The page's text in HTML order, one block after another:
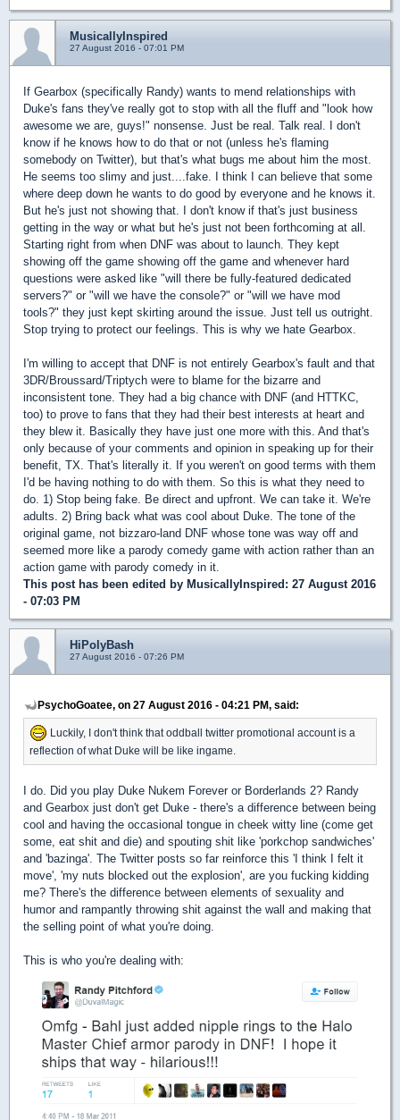
MusicallyInspired
27 August 2016 - 07:01 PM
If Gearbox (specifically Randy) wants to mend relationships with
Duke's fans they've really got to stop with all the fluff and "look how
awesome we are, guys!" nonsense. Just be real. Talk real. I don't
know if he knows how to do that or not (unless he's flaming
somebody on Twitter), but that's what bugs me about him the most.
He seems too slimy and just....fake. I think I can believe that some
where deep down he wants to do good by everyone and he knows it.
But he's just not showing that. I don't know if that's just business
getting in the way or what but he's just not been forthcoming at all.
Starting right from when DNF was about to launch. They kept
showing off the game showing off the game and whenever hard
questions were asked like "will there be fully-featured dedicated
servers?" or "will we have the console?" or "will we have mod
tools?" they just kept skirting around the issue. Just tell us outright.
Stop trying to protect our feelings. This is why we hate Gearbox.
I'm willing to accept that DNF is not entirely Gearbox's fault and that
3DR/Broussard/Triptych were to blame for the bizarre and
inconsistent tone. They had a big chance with DNF (and HTTKC,
too) to prove to fans that they had their best interests at heart and
they blew it. Basically they have just one more with this. And that's
only because of your comments and opinion in speaking up for their
benefit, TX. That's literally it. If you weren't on good terms with them
I'd be having nothing to do with them. So this is what they need to
do. 1) Stop being fake. Be direct and upfront. We can take it. We're
adults. 2) Bring back what was cool about Duke. The tone of the
original game, not bizzaro-land DNF whose tone was way off and
seemed more like a parody comedy game with action rather than an
action game with parody comedy in it.
This post has been edited by MusicallyInspired: 27 August 2016
- 07:03 PM
HiPolyBash
27 August 2016 - 07:26 PM
PsychoGoatee, on 27 August 2016 - 04:21 PM, said:
Luckily, I don't think that oddball twitter promotional account is a
reflection of what Duke will be like ingame.
I do. Did you play Duke Nukem Forever or Borderlands 2? Randy
and Gearbox just don't get Duke - there's a difference between being
cool and having the occasional tongue in cheek witty line (come get
some, eat shit and die) and spouting shit like 'porkchop sandwiches'
and 'bazinga'. The Twitter posts so far reinforce this 'I think I felt it
move', 'my nuts blocked out the explosion', are you fucking kidding
me? There's the difference between elements of sexuality and
humor and rampantly throwing shit against the wall and making that
the selling point of what you're doing.
This is who you're dealing with: